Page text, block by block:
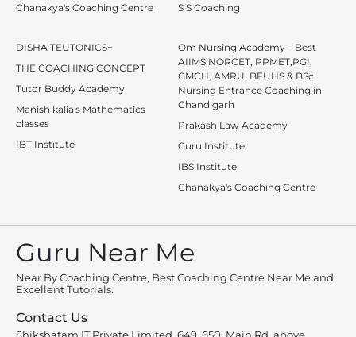
Chanakya's Coaching Centre
S S Coaching
DISHA TEUTONICS+
THE COACHING CONCEPT
Tutor Buddy Academy
Manish kalia's Mathematics
classes
IBT Institute
Om Nursing Academy – Best
AIIMS,NORCET, PPMET,PGI,
GMCH, AMRU, BFUHS & BSc
Nursing Entrance Coaching in
Chandigarh
Prakash Law Academy
Guru Institute
IBS Institute
Chanakya's Coaching Centre
Guru Near Me
Near By Coaching Centre, Best Coaching Centre Near Me and
Excellent Tutorials.
Contact Us